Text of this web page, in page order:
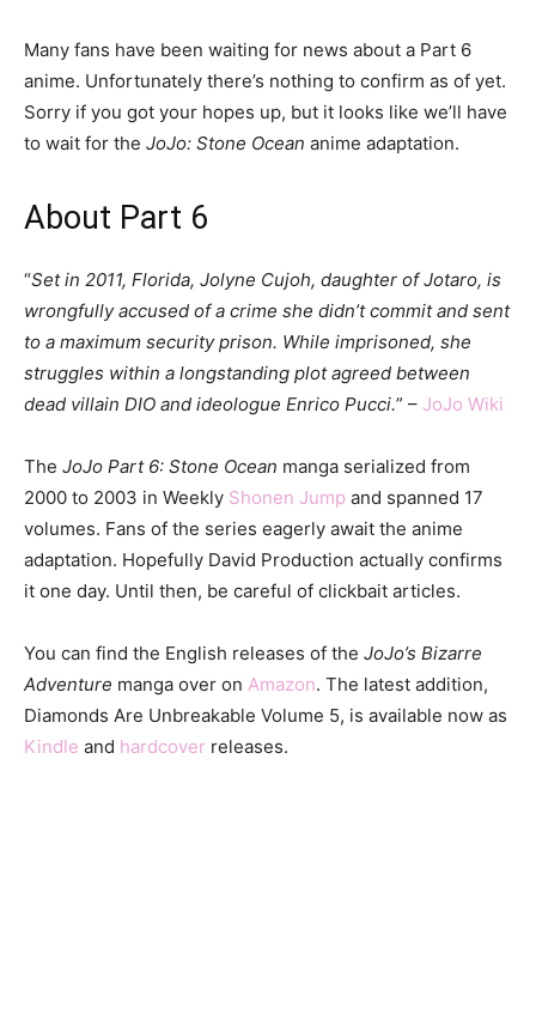
Many fans have been waiting for news about a Part 6
anime. Unfortunately there’s nothing to confirm as of yet.
Sorry if you got your hopes up, but it looks like we’ll have
to wait for the JoJo: Stone Ocean anime adaptation.
About Part 6
“Set in 2011, Florida, Jolyne Cujoh, daughter of Jotaro, is
wrongfully accused of a crime she didn’t commit and sent
to a maximum security prison. While imprisoned, she
struggles within a longstanding plot agreed between
dead villain DIO and ideologue Enrico Pucci.” – JoJo Wiki
The JoJo Part 6: Stone Ocean manga serialized from
2000 to 2003 in Weekly Shonen Jump and spanned 17
volumes. Fans of the series eagerly await the anime
adaptation. Hopefully David Production actually confirms
it one day. Until then, be careful of clickbait articles.
You can find the English releases of the JoJo’s Bizarre
Adventure manga over on Amazon. The latest addition,
Diamonds Are Unbreakable Volume 5, is available now as
Kindle and hardcover releases.